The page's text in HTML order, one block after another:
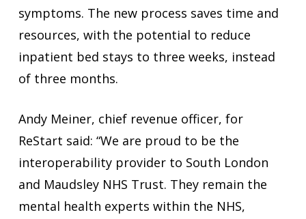
symptoms. The new process saves time and
resources, with the potential to reduce
inpatient bed stays to three weeks, instead
of three months.
Andy Meiner, chief revenue officer, for
ReStart said: “We are proud to be the
interoperability provider to South London
and Maudsley NHS Trust. They remain the
mental health experts within the NHS,